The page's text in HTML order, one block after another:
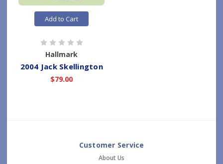
Add to Cart
Hallmark
2004 Jack Skellington
$79.00
Customer Service
About Us